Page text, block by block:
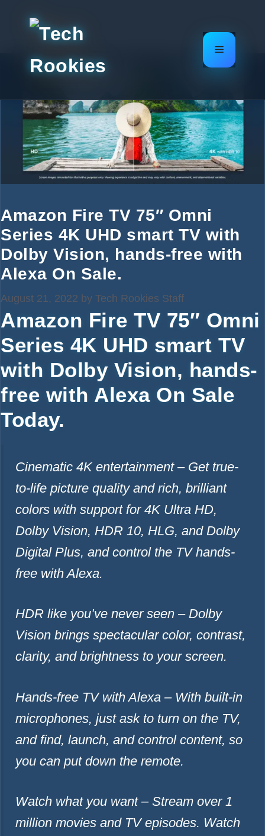
Menu
Amazon Fire TV 75″ Omni
Series 4K UHD smart TV with
Dolby Vision, hands-free with
Alexa On Sale.
August 21, 2022 by Tech Rookies Staff
Amazon Fire TV 75″ Omni
Series 4K UHD smart TV
with Dolby Vision, hands-
free with Alexa On Sale
Today.
Cinematic 4K entertainment – Get true-
to-life picture quality and rich, brilliant
colors with support for 4K Ultra HD,
Dolby Vision, HDR 10, HLG, and Dolby
Digital Plus, and control the TV hands-
free with Alexa.
HDR like you’ve never seen – Dolby
Vision brings spectacular color, contrast,
clarity, and brightness to your screen.
Hands-free TV with Alexa – With built-in
microphones, just ask to turn on the TV,
and find, launch, and control content, so
you can put down the remote.
Watch what you want – Stream over 1
million movies and TV episodes. Watch